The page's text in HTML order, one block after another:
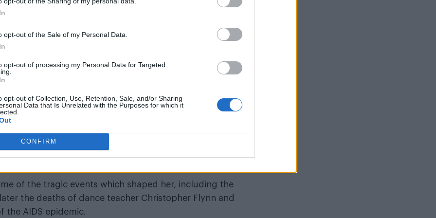
opt-out of the Sale of my Personal Data.
opt-out of processing my Personal Data for Targeted
opt-out of Collection, Use, Retention, Sale, and/or Sharing
Data that Is Unrelated with the Purposes for which it
CONFIRM
never before seen images of the ‘Like A Virgin’
this time, Madonna famously reinvented herself
than virginal bride to the most shocking, controversial
notoriousSexbook in 1992. These years also
Penn and relationship with silver screen icon
of the tragic events which shaped her, including the
the deaths of dance teacher Christopher Flynn and
the AIDS epidemic.